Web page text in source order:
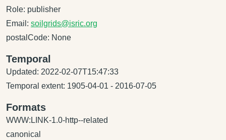
Role: publisher
Email: soilgrids@isric.org
postalCode: None
Temporal
Updated: 2022-02-07T15:47:33
Temporal extent: 1905-04-01 - 2016-07-05
Formats
WWW:LINK-1.0-http--related
canonical